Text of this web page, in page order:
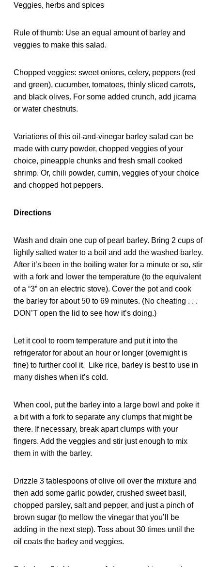
Veggies, herbs and spices
Rule of thumb: Use an equal amount of barley and
veggies to make this salad.
Chopped veggies: sweet onions, celery, peppers (red
and green), cucumber, tomatoes, thinly sliced carrots,
and black olives. For some added crunch, add jicama
or water chestnuts.
Variations of this oil-and-vinegar barley salad can be
made with curry powder, chopped veggies of your
choice, pineapple chunks and fresh small cooked
shrimp. Or, chili powder, cumin, veggies of your choice
and chopped hot peppers.
Directions
Wash and drain one cup of pearl barley. Bring 2 cups of
lightly salted water to a boil and add the washed barley.
After it’s been in the boiling water for a minute or so, stir
with a fork and lower the temperature (to the equivalent
of a “3” on an electric stove). Cover the pot and cook
the barley for about 50 to 69 minutes. (No cheating . . .
DON’T open the lid to see how it’s doing.)
Let it cool to room temperature and put it into the
refrigerator for about an hour or longer (overnight is
fine) to further cool it. Like rice, barley is best to use in
many dishes when it’s cold.
When cool, put the barley into a large bowl and poke it
a bit with a fork to separate any clumps that might be
there. If necessary, break apart clumps with your
fingers. Add the veggies and stir just enough to mix
them in with the barley.
Drizzle 3 tablespoons of olive oil over the mixture and
then add some garlic powder, crushed sweet basil,
chopped parsley, salt and pepper, and just a pinch of
brown sugar (to mellow the vinegar that you’ll be
adding in the next step). Toss about 30 times until the
oil coats the barley and veggies.